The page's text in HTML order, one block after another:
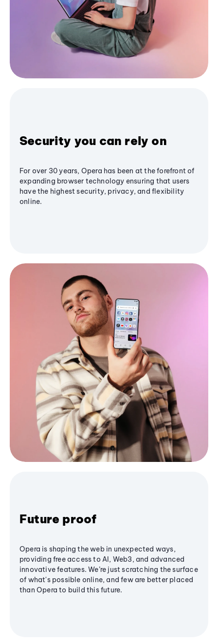
Security you can rely on
For over 30 years, Opera has been at the forefront of
expanding browser technology ensuring that users
have the highest security, privacy, and flexibility
online.
Future proof
Opera is shaping the web in unexpected ways,
providing free access to AI, Web3, and advanced
innovative features. We’re just scratching the surface
of what's possible online, and few are better placed
than Opera to build this future.